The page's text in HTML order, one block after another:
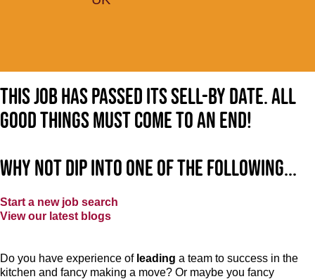
This job has passed its sell-by date. All
good things must come to an end!
Why not dip into one of the following...
Start a new job search
View our latest blogs
Do you have experience of leading a team to success in the
kitchen and fancy making a move? Or maybe you fancy